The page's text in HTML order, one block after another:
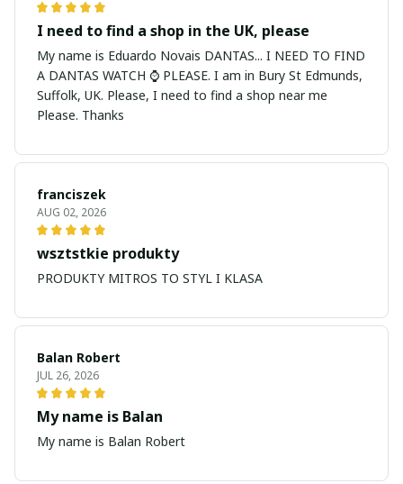
I need to find a shop in the UK, please
My name is Eduardo Novais DANTAS... I NEED TO FIND
A DANTAS WATCH ⌚ PLEASE. I am in Bury St Edmunds,
Suffolk, UK. Please, I need to find a shop near me
Please. Thanks
franciszek
AUG 02, 2026
wsztstkie produkty
PRODUKTY MITROS TO STYL I KLASA
Balan Robert
JUL 26, 2026
My name is Balan
My name is Balan Robert